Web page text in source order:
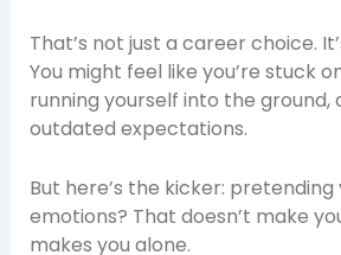
That’s not just a career choice.
You might feel like you’re stuck
running yourself into the ground,
outdated expectations.
But here’s the kicker: pretending
emotions? That doesn’t make
makes you alone.